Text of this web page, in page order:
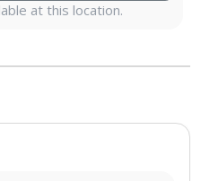
at this location.